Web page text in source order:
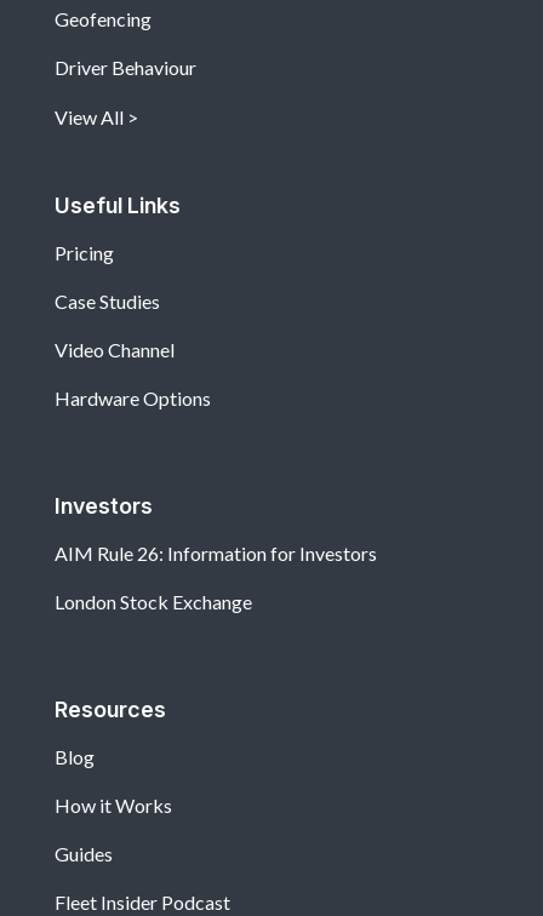
Geofencing
Driver Behaviour
View All
Useful Links
Pricing
Case Studies
Video Channel
Hardware Options
Investors
AIM Rule 26: Information for Investors
London Stock Exchange
Resources
Blog
How it Works
Guides
Fleet Insider Podcast